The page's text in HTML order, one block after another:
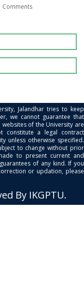
Comments
Jalandhar tries to keep
we cannot guarantee that
of the University are
constitute a legal contract
unless otherwise specified.
to change without prior
to present current and
of any kind. If you
or updation, please
By IKGPTU.